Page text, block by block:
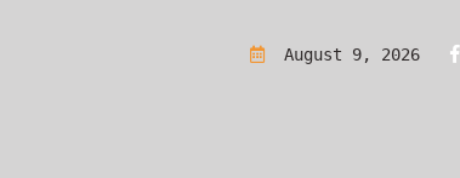
Leverage in Forex Trading?A Simple Guide for Beginners
August 9, 2026